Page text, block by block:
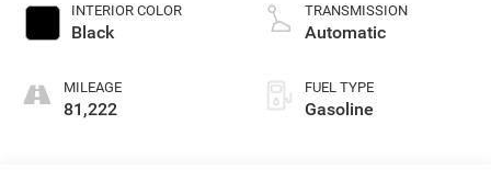
INTERIOR COLOR
Black
MILEAGE
81,222
TRANSMISSION
Automatic
FUEL TYPE
Gasoline